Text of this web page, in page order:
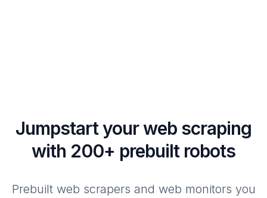
Jumpstart your web scraping
with 200+ prebuilt robots
Prebuilt web scrapers and web monitors you